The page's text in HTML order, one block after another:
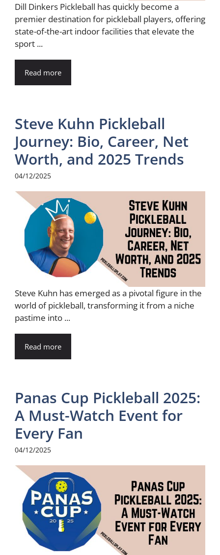
Dill Dinkers Pickleball has quickly become a
premier destination for pickleball players, offering
state-of-the-art indoor facilities that elevate the
sport ...
Read more
Steve Kuhn Pickleball
Journey: Bio, Career, Net
Worth, and 2025 Trends
04/12/2025
Steve Kuhn has emerged as a pivotal figure in the
world of pickleball, transforming it from a niche
pastime into ...
Read more
Panas Cup Pickleball 2025:
A Must-Watch Event for
Every Fan
04/12/2025